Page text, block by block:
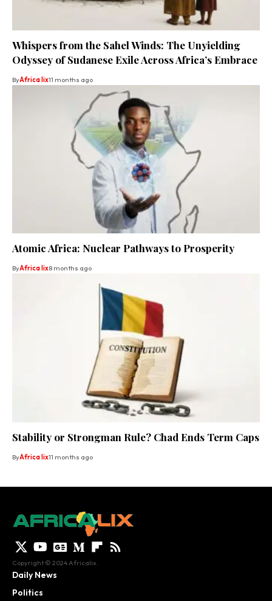
Whispers from the Sahel Winds: The Unyielding
Odyssey of Sudanese Exile Across Africa’s Embrace
ByAfrica lix11 months ago
Atomic Africa: Nuclear Pathways to Prosperity
ByAfrica lix8 months ago
Stability or Strongman Rule? Chad Ends Term Caps
ByAfrica lix11 months ago
Copyright © 2024 Africalix.
Daily News
Politics